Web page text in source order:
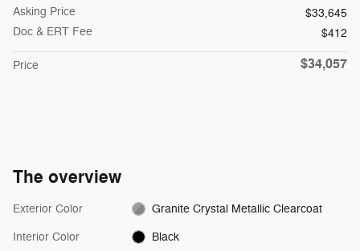
Asking Price
$33,645
Doc & ERT Fee
$412
Price $34,057
The overview
Exterior Color Granite Crystal Metallic Clearcoat
Interior Color Black